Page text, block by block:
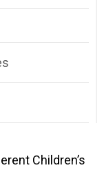
Children’s